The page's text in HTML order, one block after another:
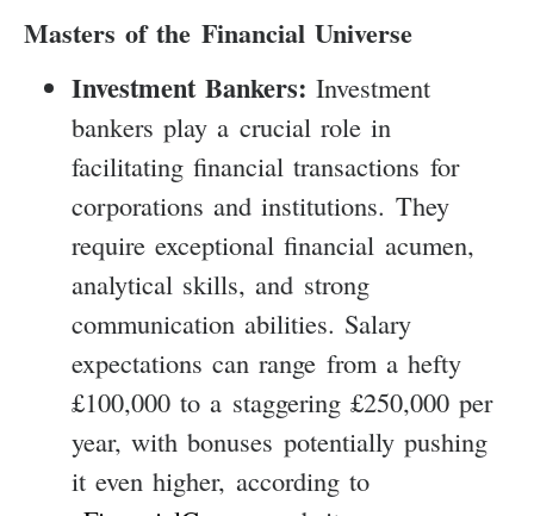
Masters of the Financial Universe
Investment Bankers: Investment
bankers play a crucial role in
facilitating financial transactions for
corporations and institutions. They
require exceptional financial acumen,
analytical skills, and strong
communication abilities. Salary
expectations can range from a hefty
£100,000 to a staggering £250,000 per
year, with bonuses potentially pushing
it even higher, according to